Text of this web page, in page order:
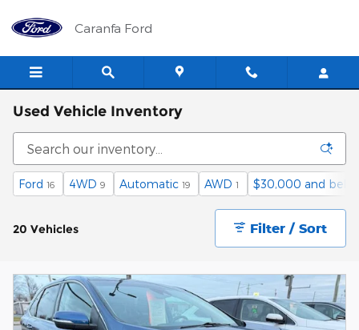
Caranfa Ford
Used Vehicle Inventory
Ford 16 4WD 9 Automatic 19 AWD 1 $30,000 and
20 Vehicles Filter / Sort